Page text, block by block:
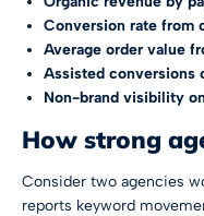
Conversion rate from
Average order value
Assisted conversions
Non-brand visibility
How strong
Consider two agencies
reports keyword